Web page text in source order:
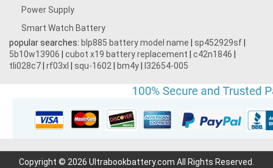
Power Supply
Smart Watch Battery
popular searches: blp885 battery model name sp452929sf
5b10w13906
cubot x19 battery replacement c42n1846
tli028c7 rf03xl squ-1602 bm4y l32654-005
Copyright © 2026 Ultrabookbattery.com All Rights Reserved.